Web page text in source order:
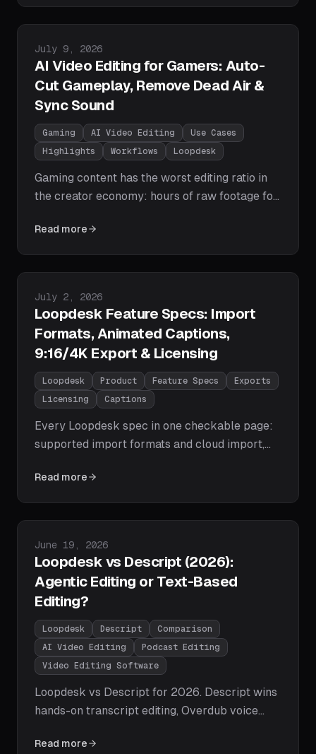
how to add your mark to whole batches
one.
Published on
July 9, 2026
AI Video Editing for Gamers: Auto-
Cut Gameplay, Remove Dead Air &
Sync Sound
Gaming AI Video Editing
Use Cases
Highlights
Workflows Loopdesk
Gaming content has the worst editing ratio in
the creator economy: hours of raw footage for
automates in a gameplay edit — dead-air cuts,
vs game audio balance, and vertical highlight
the work.
Read more
Published on
July 2, 2026
Loopdesk Feature Specs: Import
Formats, Animated Captions,
9:16/4K Export & Licensing
Loopdesk Product Feature Specs
Exports
Licensing
Captions
Every Loopdesk spec in one checkable page:
supported import formats and cloud import,
in 108 languages with 51 fonts and RTL
reframing, watermark-free 1080p and 4K
terms.
Read more
Published on
June 19, 2026
Loopdesk vs Descript (2026):
Agentic Editing or Text-Based
Editing?
Loopdesk Descript
Comparison
AI Video Editing
Podcast Editing
Video Editing Software
Loopdesk vs Descript for 2026. Descript wins
hands-on transcript editing, Overdub voice
agentic AI execution, 108-language captions,
Read more